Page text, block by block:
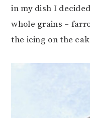
in my dish I
whole grains –
the icing on the